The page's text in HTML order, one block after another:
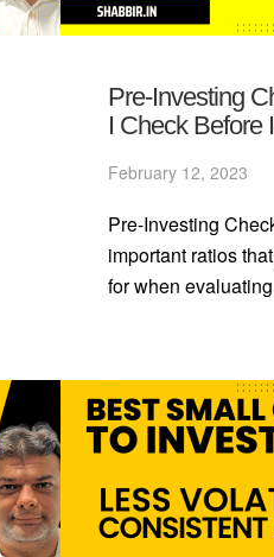
Pre-Investing
I Check Before
February 12, 2023
Pre-Investing
important ratios
for when